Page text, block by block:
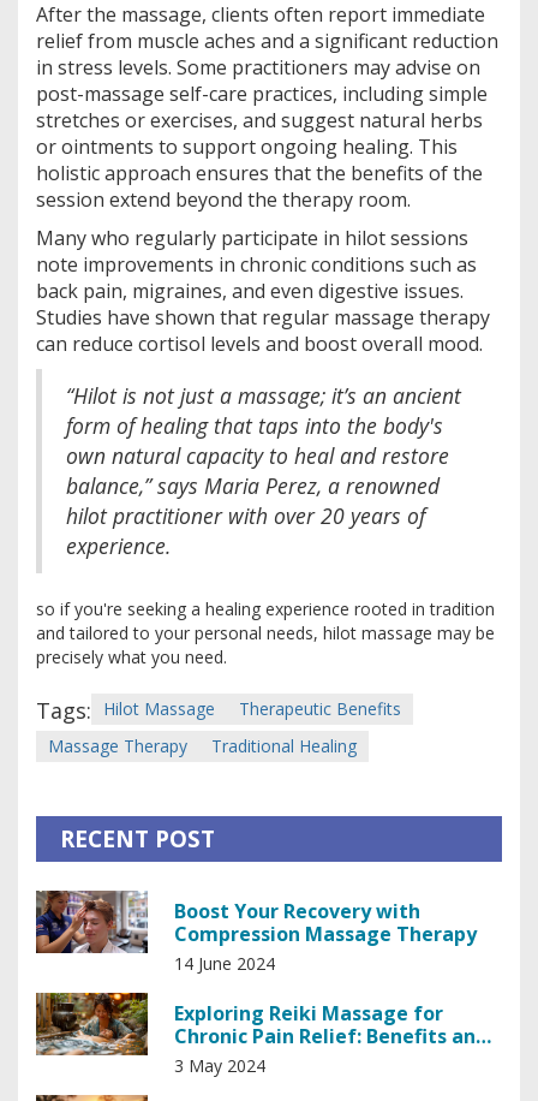
After the massage, clients often report immediate
relief from muscle aches and a significant reduction
in stress levels. Some practitioners may advise on
post-massage self-care practices, including simple
stretches or exercises, and suggest natural herbs
or ointments to support ongoing healing. This
holistic approach ensures that the benefits of the
session extend beyond the therapy room.
Many who regularly participate in hilot sessions
note improvements in chronic conditions such as
back pain, migraines, and even digestive issues.
Studies have shown that regular massage therapy
can reduce cortisol levels and boost overall mood.
“Hilot is not just a massage; it’s an ancient
form of healing that taps into the body's
own natural capacity to heal and restore
balance,” says Maria Perez, a renowned
hilot practitioner with over 20 years of
experience.
so if you're seeking a healing experience rooted in tradition
and tailored to your personal needs, hilot massage may be
precisely what you need.
Tags: Hilot Massage
Therapeutic Benefits
Massage Therapy
Traditional Healing
RECENT POST
Boost Your Recovery with
Compression Massage Therapy
14 June 2024
Exploring Reiki Massage for
Chronic Pain Relief: Benefits and
Techniques
3 May 2024